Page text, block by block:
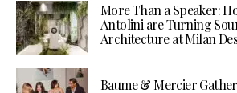
More Than a Speaker:
Antolini are Turning
Architecture at Milan
Baume & Mercier